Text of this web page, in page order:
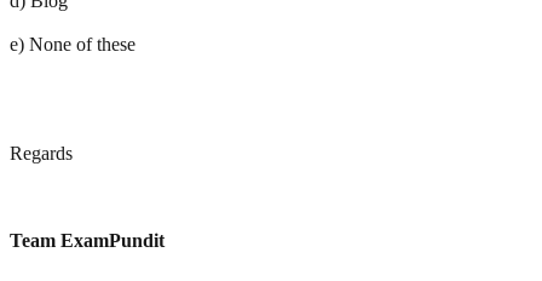
e) None of these
Regards
Team ExamPundit